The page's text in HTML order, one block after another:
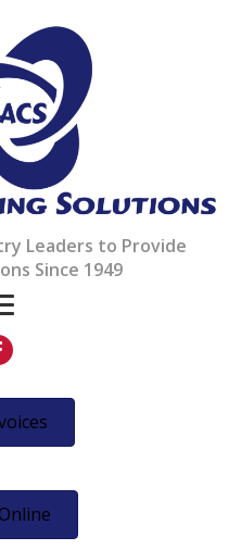
Leaders to Provide
Since 1949